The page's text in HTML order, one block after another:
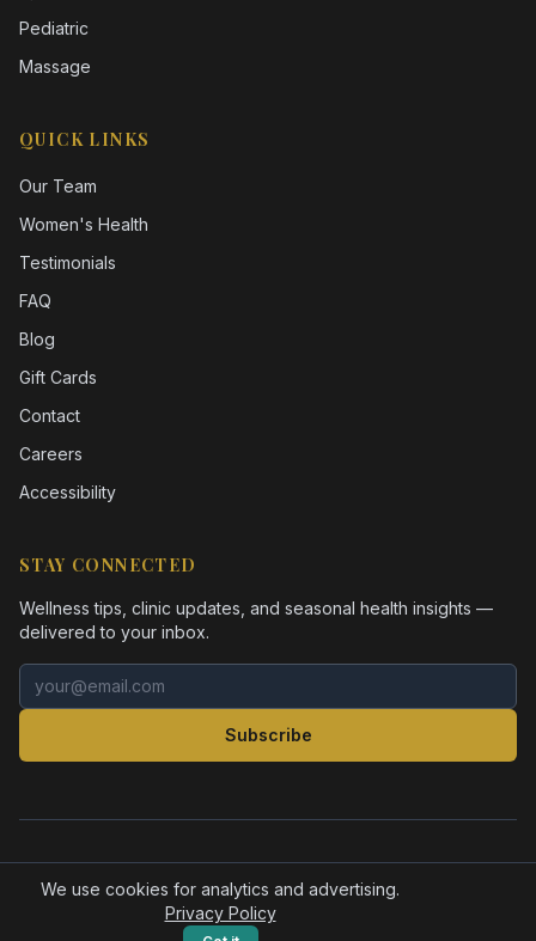
Pediatric
Massage
QUICK LINKS
Our Team
Women's Health
Testimonials
FAQ
Blog
Gift Cards
Contact
Careers
Accessibility
STAY CONNECTED
Wellness tips, clinic updates, and seasonal health insights —
delivered to your inbox.
Email address
Subscribe
©2026Health Pointe Jacksonville. All rights reserved.
AccessibilityPrivacy Policy
We use cookies for analytics and advertising.
Privacy Policy